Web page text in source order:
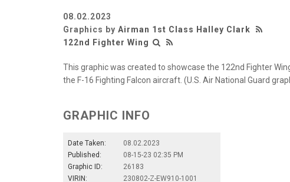
08.02.2023
Graphics by Airman 1st Class Halley Clark
122nd Fighter Wing
This graphic was created to showcase the 122nd Fighter
the F-16 Fighting Falcon aircraft. (U.S. Air National Guard
GRAPHIC INFO
Date Taken:
08.02.2023
Published:
08-15-23 02:35 PM
Graphic ID:
26183
VIRIN:
230802-Z-EW910-1001